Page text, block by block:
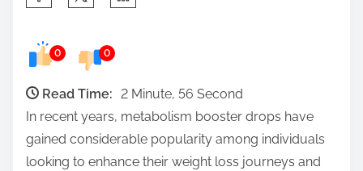
e
i
0 0
Read Time: 2 Minute, 56 Second
In recent years, metabolism booster drops have
gained considerable popularity among individuals
looking to enhance their weight loss journeys and